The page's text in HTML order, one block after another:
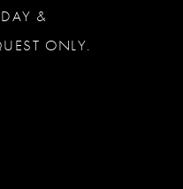
&
ONLY.